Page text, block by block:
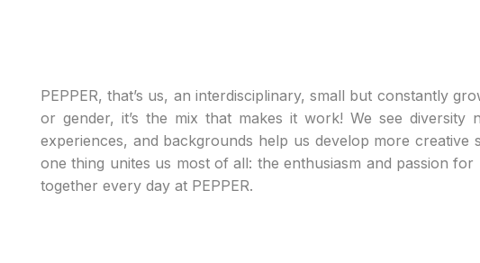
PEPPER, that’s us, an interdisciplinary, small but constantly
or gender, it’s the mix that makes it work! We see
experiences, and backgrounds help us develop more
one thing unites us most of all: the enthusiasm and passion
together every day at PEPPER.